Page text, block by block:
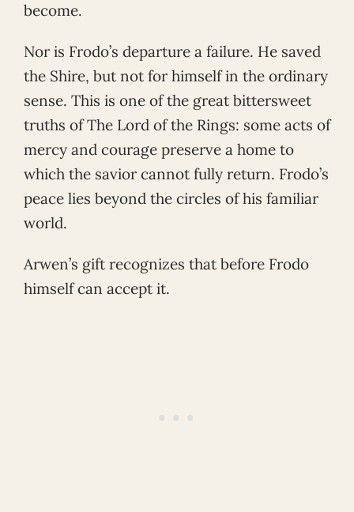
become.
Nor is Frodo’s departure a failure. He saved
the Shire, but not for himself in the ordinary
sense. This is one of the great bittersweet
truths of The Lord of the Rings: some acts of
mercy and courage preserve a home to
which the savior cannot fully return. Frodo’s
peace lies beyond the circles of his familiar
world.
Arwen’s gift recognizes that before Frodo
himself can accept it.